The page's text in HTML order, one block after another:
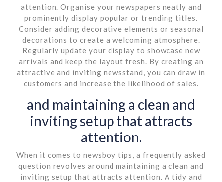
attention. Organise your newspapers neatly and
prominently display popular or trending titles.
Consider adding decorative elements or seasonal
decorations to create a welcoming atmosphere.
Regularly update your display to showcase new
arrivals and keep the layout fresh. By creating an
attractive and inviting newsstand, you can draw in
customers and increase the likelihood of sales.
and maintaining a clean and
inviting setup that attracts
attention.
When it comes to newsboy tips, a frequently asked
question revolves around maintaining a clean and
inviting setup that attracts attention. A tidy and